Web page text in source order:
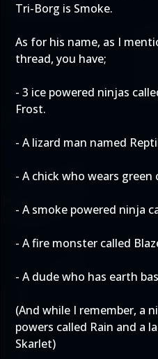
Tri-Borg is Smoke.
As for his name, as I
thread, you have;
- 3 ice powered ninjas
Frost.
- A lizard man named
- A chick who wears green
- A smoke powered ninja
- A fire monster called
- A dude who has earth
(And while I remember, a
powers called Rain and a
Skarlet)